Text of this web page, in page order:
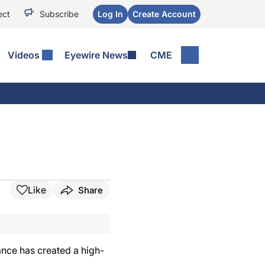
Subscribe Log In Create Account
Videos Eyewire News CME
Like Share
has created a high-